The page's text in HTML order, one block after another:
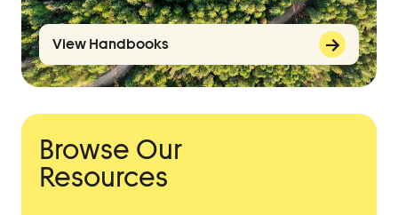
View Handbooks
Browse Our
Resources